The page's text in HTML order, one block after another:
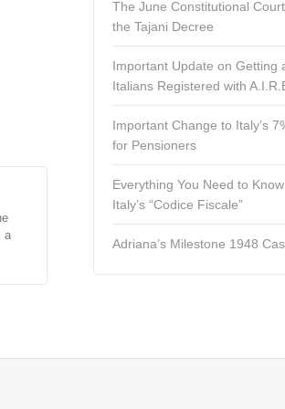
a
The June Constitutional
the Tajani Decree
Important Update on Getting
Italians Registered with
Important Change to Italy’s
for Pensioners
Everything You Need to
Italy’s “Codice Fiscale”
Adriana’s Milestone 1948